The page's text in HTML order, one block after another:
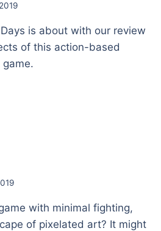
is about with our review
of this action-based
with minimal fighting,
of pixelated art? It might